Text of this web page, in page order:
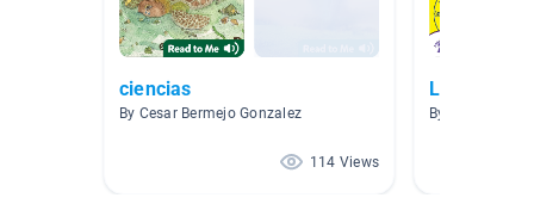
ciencias
By Cesar Bermejo Gonzalez
114 Views
Libros es
By MAYRA